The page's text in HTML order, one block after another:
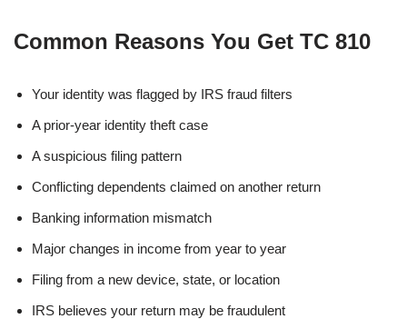
Common Reasons You Get TC 810
Your identity was flagged by IRS fraud filters
A prior-year identity theft case
A suspicious filing pattern
Conflicting dependents claimed on another return
Banking information mismatch
Major changes in income from year to year
Filing from a new device, state, or location
IRS believes your return may be fraudulent